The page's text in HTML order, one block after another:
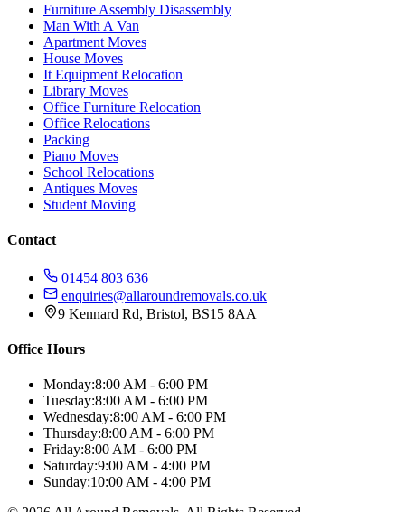
Furniture Assembly Disassembly
Man With A Van
Apartment Moves
House Moves
It Equipment Relocation
Library Moves
Office Furniture Relocation
Office Relocations
Packing
Piano Moves
School Relocations
Antiques Moves
Student Moving
Contact
01454 803 636
enquiries@allaroundremovals.co.uk
9 Kennard Rd, Bristol, BS15 8AA
Office Hours
Monday:8:00 AM - 6:00 PM
Tuesday:8:00 AM - 6:00 PM
Wednesday:8:00 AM - 6:00 PM
Thursday:8:00 AM - 6:00 PM
Friday:8:00 AM - 6:00 PM
Saturday:9:00 AM - 4:00 PM
Sunday:10:00 AM - 4:00 PM